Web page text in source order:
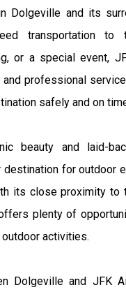
Dolgeville and its
transportation to
or a special event,
professional
safely and on
beauty and laid-
destination for outdoor
its close proximity to
plenty of
activities.
Dolgeville and JFK